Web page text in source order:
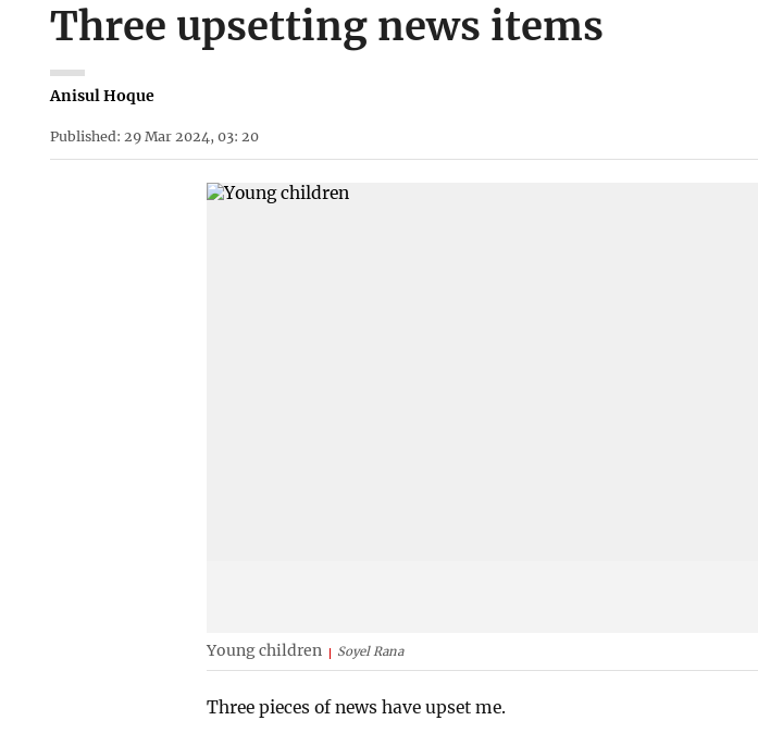
Three upsetting news items
Anisul Hoque
Published: 29 Mar 2024, 03: 20
Young children Soyel Rana
Three pieces of news have upset me.